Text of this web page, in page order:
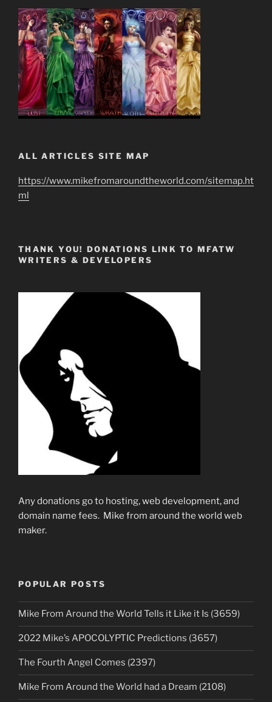
ALL ARTICLES SITE MAP
https://www.mikefromaroundtheworld.com/sitemap.ht
ml
THANK YOU! DONATIONS LINK TO MFATW
WRITERS & DEVELOPERS
Any donations go to hosting, web development, and
domain name fees. Mike from around the world web
maker.
POPULAR POSTS
Mike From Around the World Tells it Like it Is (3659)
2022 Mike’s APOCOLYPTIC Predictions (3657)
The Fourth Angel Comes (2397)
Mike From Around the World had a Dream (2108)